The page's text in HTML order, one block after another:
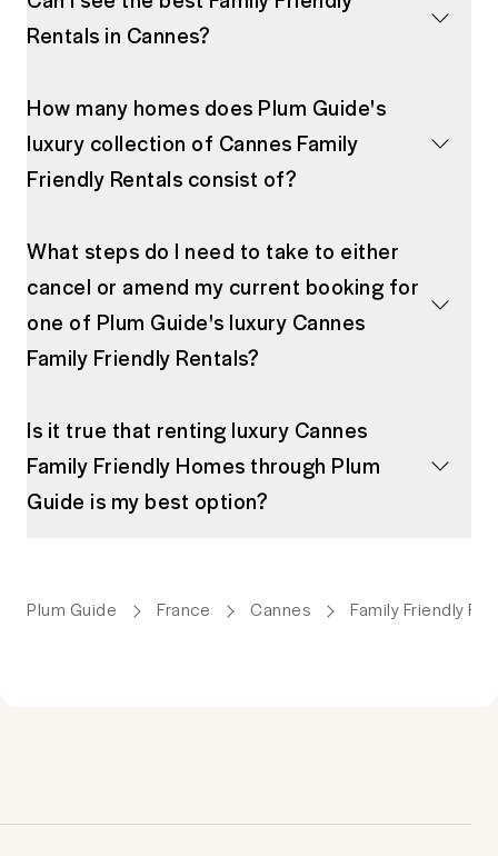
Rentals in Cannes?
How many homes does Plum Guide's
luxury collection of Cannes Family
Friendly Rentals consist of?
What steps do I need to take to either
cancel or amend my current booking for
one of Plum Guide's luxury Cannes
Family Friendly Rentals?
Is it true that renting luxury Cannes
Family Friendly Homes through Plum
Guide is my best option?
Plum Guide France Cannes Family Friendly